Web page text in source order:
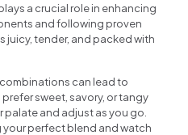
a crucial role in enhancing
and following proven
juicy, tender, and packed with
can lead to
sweet, savory, or tangy
palate and adjust as you go.
perfect blend and watch